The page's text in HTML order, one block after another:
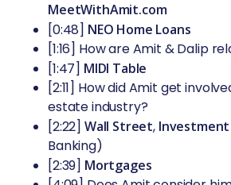
MeetWithAmit.com
[0:48] NEO Home Loans
[1:16] How are Amit & Dalip
[1:47] MIDI Table
[2:11] How did Amit get
estate industry?
[2:22] Wall Street,
Banking)
[2:39] Mortgages